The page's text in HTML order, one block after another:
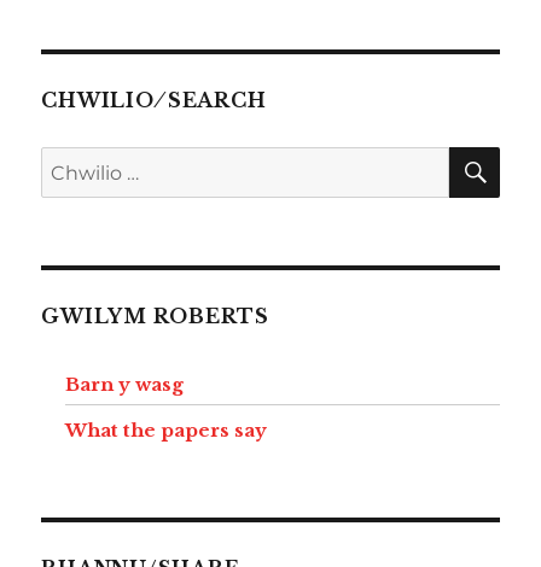
CHWILIO ⁄ SEARCH
Chwilio
am:
GWILYM ROBERTS
Barn y wasg
What the papers say